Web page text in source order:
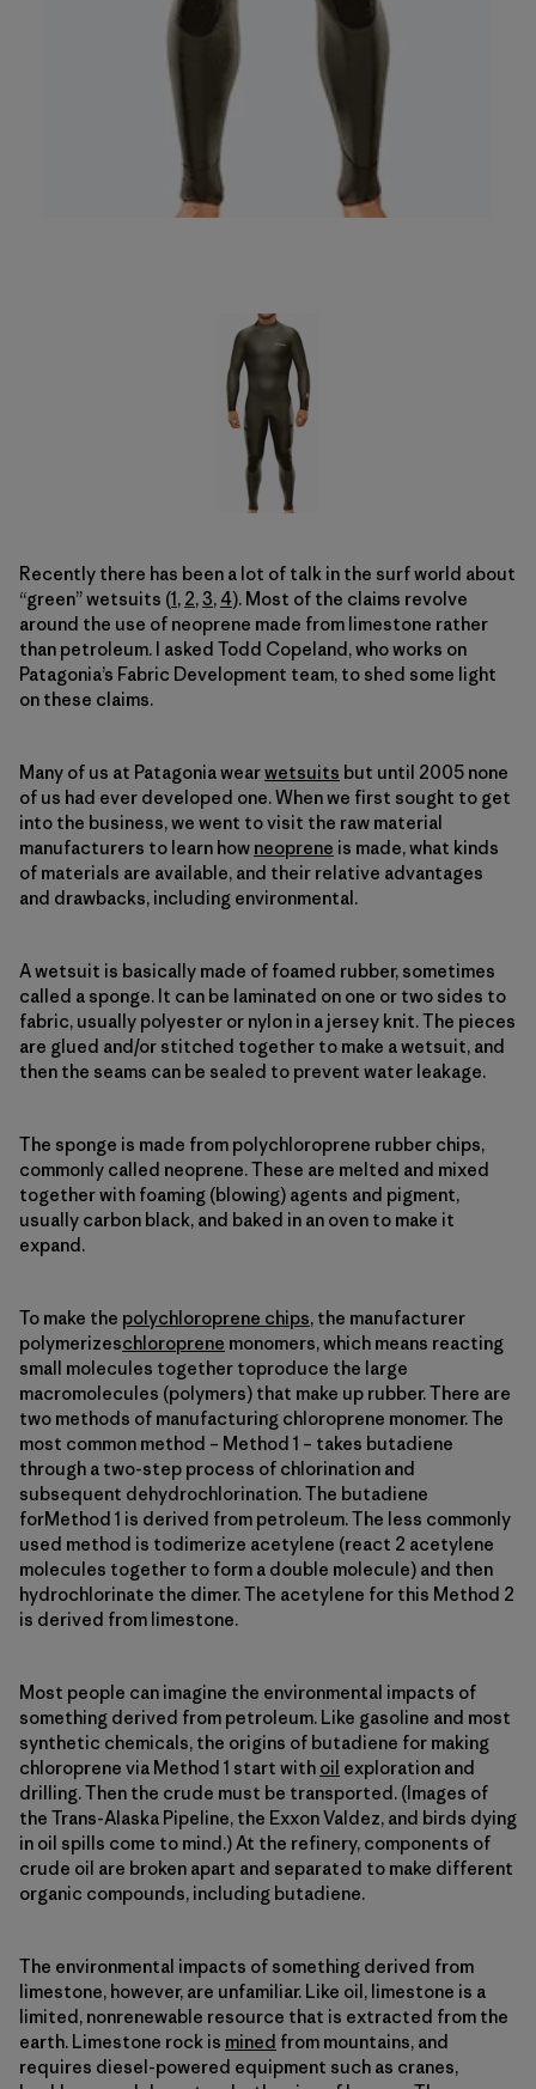
Recently there has been a lot of talk in the surf world about
“green” wetsuits (1, 2,3, 4). Most of the claims revolve
around the use of neoprene made from limestone rather
than petroleum. I asked Todd Copeland, who works on
Patagonia’s Fabric Development team, to shed some light
on these claims.
Many of us at Patagonia wearwetsuits but until 2005 none
of us had ever developed one. When we first sought to get
into the business, we went to visit the raw material
manufacturers to learn how neoprene is made, what kinds
of materials are available, and their relative advantages
and drawbacks, including environmental.
A wetsuit is basically made of foamed rubber, sometimes
called a sponge. It can be laminated on one or two sides to
fabric, usually polyester or nylon in a jersey knit. The pieces
are glued and/or stitched together to make a wetsuit, and
then the seams can be sealed to prevent water leakage.
The sponge is made from polychloroprene rubber chips,
commonly called neoprene. These are melted and mixed
together with foaming (blowing) agents and pigment,
usually carbon black, and baked in an oven to make it
expand.
To make the polychloroprene chips, the manufacturer
polymerizeschloroprene monomers, which means reacting
small molecules together toproduce the large
macromolecules (polymers) that make up rubber. There are
two methods of manufacturing chloroprene monomer. The
most common method – Method 1 – takes butadiene
through a two-step process of chlorination and
subsequent dehydrochlorination. The butadiene
forMethod 1 is derived from petroleum. The less commonly
used method is todimerize acetylene (react 2 acetylene
molecules together to form a double molecule) and then
hydrochlorinate the dimer. The acetylene for this Method 2
is derived from limestone.
Most people can imagine the environmental impacts of
something derived from petroleum. Like gasoline and most
synthetic chemicals, the origins of butadiene for making
chloroprene via Method 1 start with oil exploration and
drilling. Then the crude must be transported. (Images of
the Trans-Alaska Pipeline, the Exxon Valdez, and birds dying
in oil spills come to mind.) At the refinery, components of
crude oil are broken apart and separated to make different
organic compounds, including butadiene.
The environmental impacts of something derived from
limestone, however, are unfamiliar. Like oil, limestone is a
limited, nonrenewable resource that is extracted from the
earth. Limestone rock is mined from mountains, and
requires diesel-powered equipment such as cranes,